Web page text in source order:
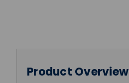
Product Overview